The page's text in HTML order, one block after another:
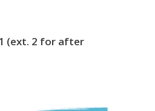
(ext. 2 for after